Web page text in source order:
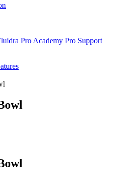
Pro Academy Pro Support